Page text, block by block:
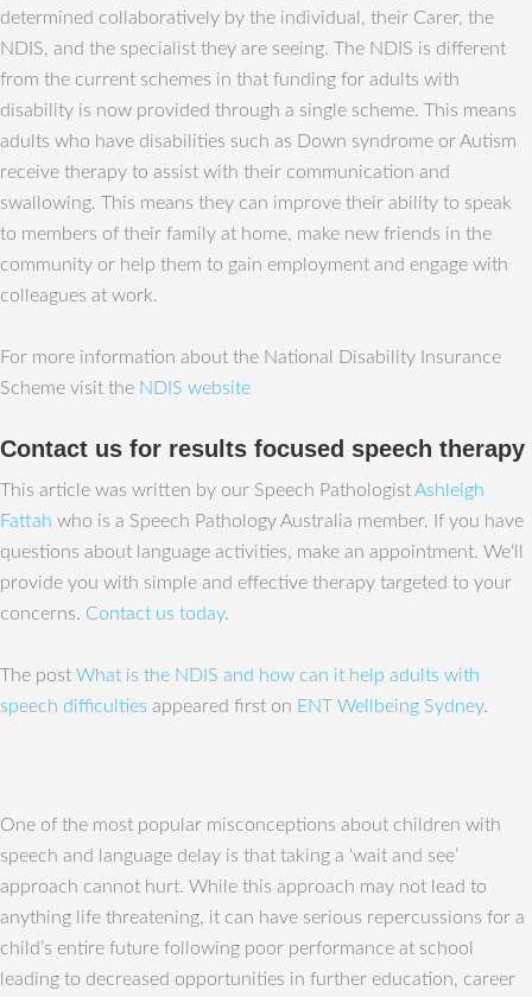
determined collaboratively by the individual, their Carer, the
NDIS, and the specialist they are seeing. The NDIS is different
from the current schemes in that funding for adults with
disability is now provided through a single scheme. This means
adults who have disabilities such as Down syndrome or Autism
receive therapy to assist with their communication and
swallowing. This means they can improve their ability to speak
to members of their family at home, make new friends in the
community or help them to gain employment and engage with
colleagues at work.
For more information about the National Disability Insurance
Scheme visit the NDIS website
Contact us for results focused speech therapy
This article was written by our Speech PathologistAshleigh
Fattah who is a Speech Pathology Australia member. If you have
questions about language activities, make an appointment. We‘ll
provide you with simple and effective therapy targeted to your
concerns. Contact us today.
The post What is the NDIS and how can it help adults with
speech difficulties appeared first on ENT Wellbeing Sydney.
One of the most popular misconceptions about children with
speech and language delay is that taking a ‘wait and see’
approach cannot hurt. While this approach may not lead to
anything life threatening, it can have serious repercussions for a
child’s entire future following poor performance at school
leading to decreased opportunities in further education, career